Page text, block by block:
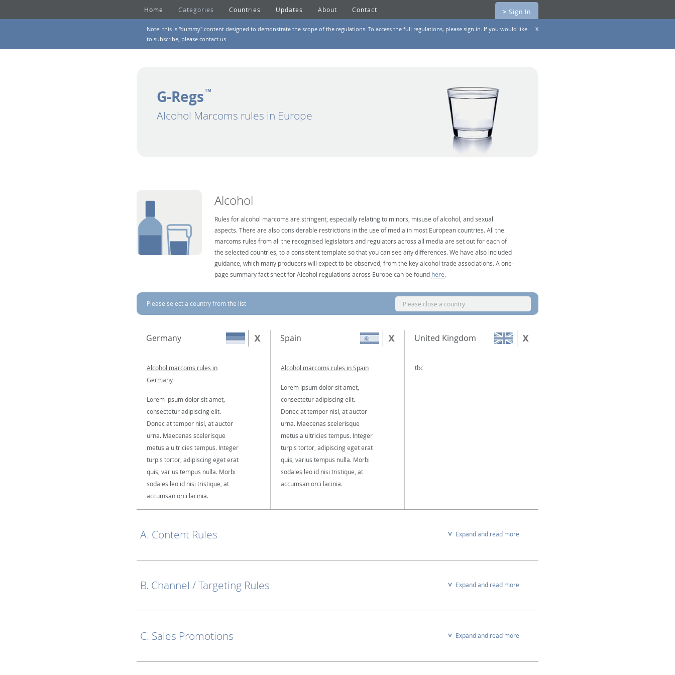
Home Categories Countries Updates About Contact > Sign In
Note: this is "dummy" content designed to demonstrate the scope of the regulations. To access the full regulations, please sign in. If you would like
to subscribe, please contact us
X
G-Regs TM
Alcohol Marcoms rules in Europe
Alcohol
Rules for alcohol marcoms are stringent, especially relating to minors, misuse of alcohol, and sexual
aspects. There are also considerable restrictions in the use of media in most European countries. All the
marcoms rules from all the recognised legislators and regulators across all media are set out for each of
the selected countries, to a consistent template so that you can see any differences. We have also included
guidance, which many producers will expect to be observed, from the key alcohol trade associations. A one-
page summary fact sheet for Alcohol regulations across Europe can be found here.
Please select a country from the list Please close a country
Germany
Alcohol marcoms rules in
Germany
Lorem ipsum dolor sit amet,
consectetur adipiscing elit.
Donec at tempor nisl, at auctor
urna. Maecenas scelerisque
metus a ultricies tempus. Integer
turpis tortor, adipiscing eget erat
quis, varius tempus nulla. Morbi
sodales leo id nisi tristique, at
accumsan orci lacinia.
Spain
Alcohol marcoms rules in Spain
Lorem ipsum dolor sit amet,
consectetur adipiscing elit.
Donec at tempor nisl, at auctor
urna. Maecenas scelerisque
metus a ultricies tempus. Integer
turpis tortor, adipiscing eget erat
quis, varius tempus nulla. Morbi
sodales leo id nisi tristique, at
accumsan orci lacinia.
United Kingdom
tbc
A. Content Rules Expand and read more
B. Channel / Targeting Rules Expand and read more
C. Sales Promotions Expand and read more